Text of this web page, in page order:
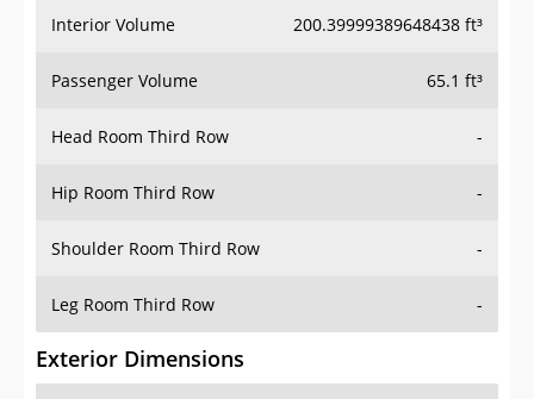
Interior Volume 200.39999389648438 ft³
Passenger Volume 65.1 ft³
Head Room Third Row -
Hip Room Third Row -
Shoulder Room Third Row -
Leg Room Third Row -
Exterior Dimensions